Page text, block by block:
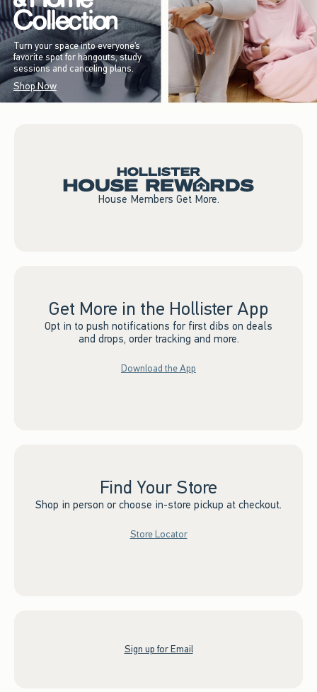
Turn your space into everyone’s
favorite spot for hangouts, study
sessions and canceling plans.
Shop Now
House Members Get More.
Get More in the Hollister App
Opt in to push notifications for first dibs on deals
and drops, order tracking and more.
Download the App
Find Your Store
Shop in person or choose in-store pickup at checkout.
Store Locator
Sign up for Email